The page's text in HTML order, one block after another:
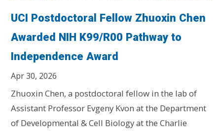
UCI Postdoctoral Fellow Zhuoxin Chen
Awarded NIH K99/R00 Pathway to
Independence Award
Apr 30, 2026
Zhuoxin Chen, a postdoctoral fellow in the lab of
Assistant Professor Evgeny Kvon at the Department
of Developmental & Cell Biology at the Charlie